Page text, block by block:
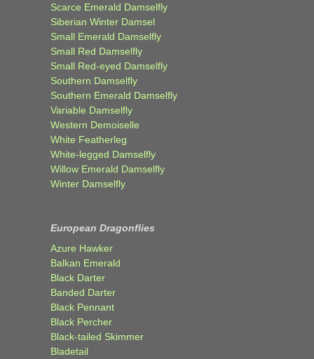
Scarce Emerald Damselfly
Siberian Winter Damsel
Small Emerald Damselfly
Small Red Damselfly
Small Red-eyed Damselfly
Southern Damselfly
Southern Emerald Damselfly
Variable Damselfly
Western Demoiselle
White Featherleg
White-legged Damselfly
Willow Emerald Damselfly
Winter Damselfly
European Dragonflies
Azure Hawker
Balkan Emerald
Black Darter
Banded Darter
Black Pennant
Black Percher
Black-tailed Skimmer
Bladetail